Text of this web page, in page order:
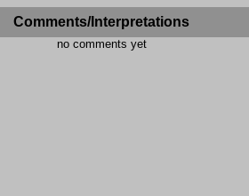
Comments/Interpretations
no comments yet